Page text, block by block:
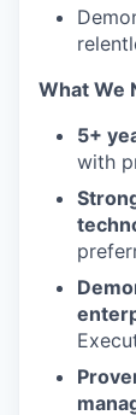
What We
5+
with